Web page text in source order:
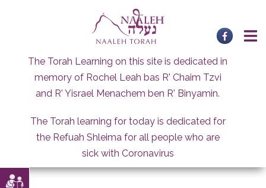
The Torah Learning on this site is dedicated in
memory of Rochel Leah bas R' Chaim Tzvi
and R' Yisrael Menachem ben R' Binyamin.
The Torah learning for today is dedicated for
the Refuah Shleima for all people who are
sick with Coronavirus